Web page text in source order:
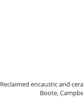
Reclaimed encaustic and
Boote,